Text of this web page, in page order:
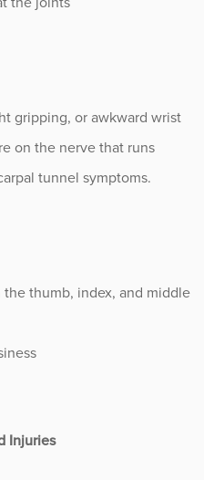
gripping, or awkward wrist
on the nerve that runs
tunnel symptoms.
thumb, index, and middle
Injuries